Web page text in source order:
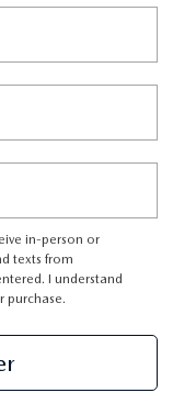
in-person or
texts from
I understand
purchase.